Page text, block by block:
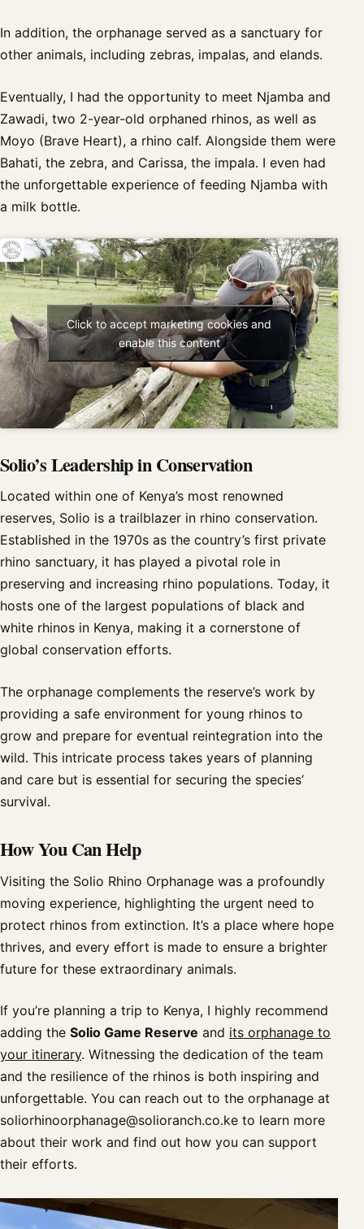
In addition, the orphanage served as a sanctuary for
other animals, including zebras, impalas, and elands.
Eventually, I had the opportunity to meet Njamba and
Zawadi, two 2-year-old orphaned rhinos, as well as
Moyo (Brave Heart), a rhino calf. Alongside them were
Bahati, the zebra, and Carissa, the impala. I even had
the unforgettable experience of feeding Njamba with
a milk bottle.
Click to accept marketing cookies and
enable this content
Solio’s Leadership in Conservation
Located within one of Kenya’s most renowned
reserves, Solio is a trailblazer in rhino conservation.
Established in the 1970s as the country’s first private
rhino sanctuary, it has played a pivotal role in
preserving and increasing rhino populations. Today, it
hosts one of the largest populations of black and
white rhinos in Kenya, making it a cornerstone of
global conservation efforts.
The orphanage complements the reserve’s work by
providing a safe environment for young rhinos to
grow and prepare for eventual reintegration into the
wild. This intricate process takes years of planning
and care but is essential for securing the species’
survival.
How You Can Help
Visiting the Solio Rhino Orphanage was a profoundly
moving experience, highlighting the urgent need to
protect rhinos from extinction. It’s a place where hope
thrives, and every effort is made to ensure a brighter
future for these extraordinary animals.
If you’re planning a trip to Kenya, I highly recommend
adding the Solio Game Reserve and its orphanage to
your itinerary. Witnessing the dedication of the team
and the resilience of the rhinos is both inspiring and
unforgettable. You can reach out to the orphanage at
soliorhinoorphanage@solioranch.co.ke to learn more
about their work and find out how you can support
their efforts.